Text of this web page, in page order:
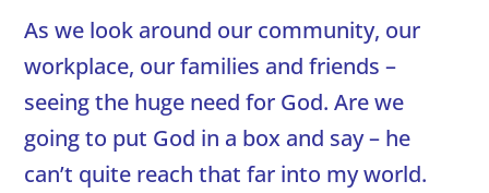
As we look around our community, our
workplace, our families and friends –
seeing the huge need for God. Are we
going to put God in a box and say – he
can’t quite reach that far into my world.